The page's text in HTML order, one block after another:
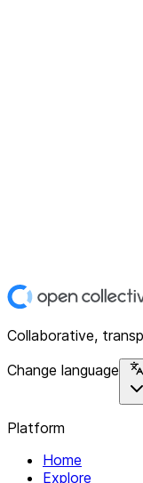
Collaborative,
Change language
Platform
Home
Explore